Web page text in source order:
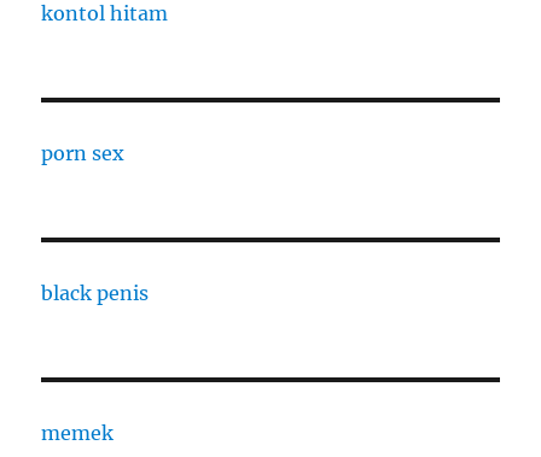
kontol hitam
porn sex
black penis
memek